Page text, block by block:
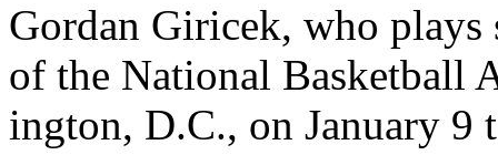
Gordan Giricek, who plays
of the National Basket­ball
ington, D.C., on January 9